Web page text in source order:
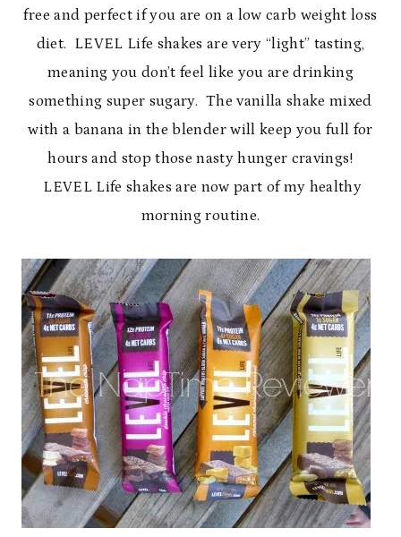
free and perfect if you are on a low carb weight loss
diet. LEVEL Life shakes are very “light” tasting,
meaning you don’t feel like you are drinking
something super sugary. The vanilla shake mixed
with a banana in the blender will keep you full for
hours and stop those nasty hunger cravings!
LEVEL Life shakes are now part of my healthy
morning routine.